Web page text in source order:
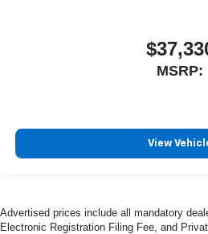
MSRP:
View
Advertised prices include all mandatory
Electronic Registration Filing Fee, and